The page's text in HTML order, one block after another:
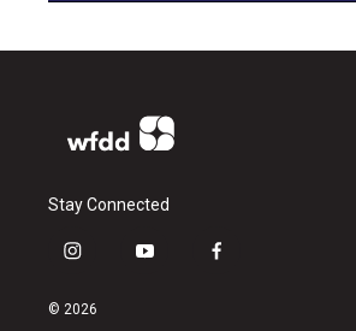
Stay Connected
i
s
y
f
© 2026